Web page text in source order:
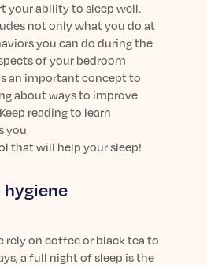
and press
advice: bedtime routines,
basics to help you sleep
your ability to sleep well.
not only what you do at
you can do during the
of your bedroom
an importantconceptto
about ways to improve
Keep reading to learn
you
that will help your sleep!
hygiene
rely on coffeeor black tea to
a full night ofsleep is the